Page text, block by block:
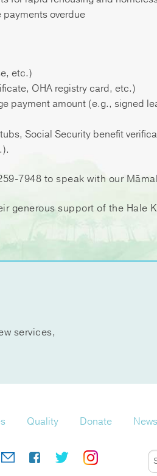
payments overdue
etc.)
OHA registry card, etc.)
payment amount (e.g., signed
Social Security benefit
7948 to speak with our
generous support of the Hale
services,
Quality Donate